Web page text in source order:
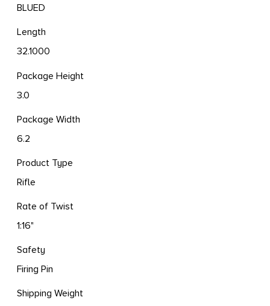
BLUED
Length
32.1000
Package Height
3.0
Package Width
6.2
Product Type
Rifle
Rate of Twist
1:16"
Safety
Firing Pin
Shipping Weight